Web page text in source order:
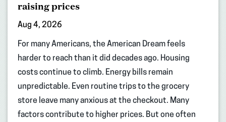
raising prices
Aug 4, 2026
For many Americans, the American Dream feels
harder to reach than it did decades ago. Housing
costs continue to climb. Energy bills remain
unpredictable. Even routine trips to the grocery
store leave many anxious at the checkout. Many
factors contribute to higher prices. But one often